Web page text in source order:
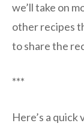
we’ll take on
other recipes
to share the
***
Here’s a